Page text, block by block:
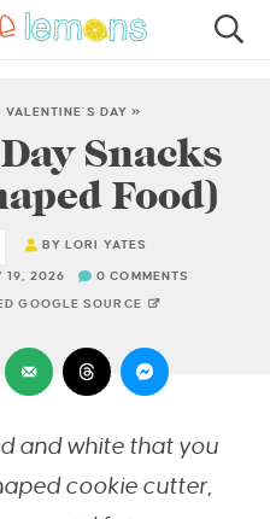
PASTA
VALENTINE'S DAY »
Snacks
Food)
BYLORI YATES
19, 2026 0 COMMENTS
GOOGLE SOURCE
and white that you
cookie cutter,